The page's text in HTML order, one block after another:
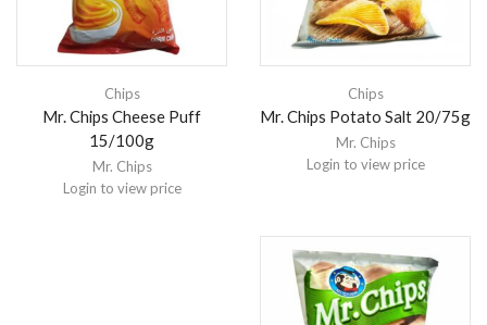
Chips
Mr. Chips Cheese Puff
15/100g
Mr. Chips
Login to view price
Chips
Mr. Chips Potato Salt 20/75g
Mr. Chips
Login to view price